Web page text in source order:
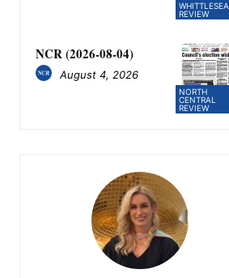
WHITTLESEA
REVIEW
NORTH
CENTRAL
REVIEW
NCR (2026-08-04)
August 4, 2026